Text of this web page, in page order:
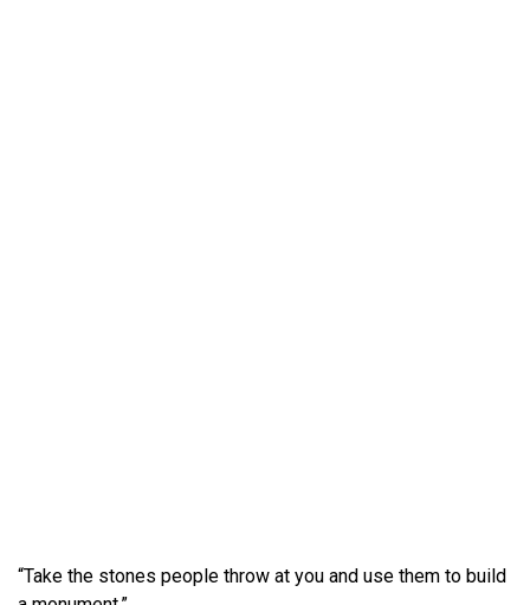
“Take the stones people throw at you and use them to build